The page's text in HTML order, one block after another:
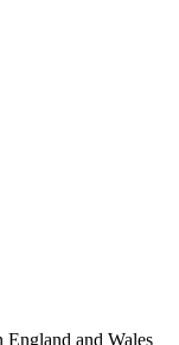
and Wales